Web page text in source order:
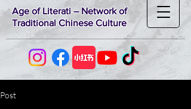
Age of Literati – Network of
Traditional Chinese Culture
Post